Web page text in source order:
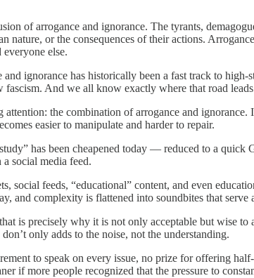
of arrogance and ignorance. The tyrants,
or the consequences of their actions.
else.
ignorance has historically been a fast track to
And we all know exactly where that road
the combination of arrogance and ignorance.
easier to manipulate and harder to repair.
has been cheapened today — reduced to a quick
social media feed.
feeds, “educational” content, and even
and complexity is flattened into soundbites that serve
is precisely why it is not only acceptable but wise to
only adds to the noise, not the understanding.
to speak on every issue, no prize for offering
if more people recognized that the pressure to